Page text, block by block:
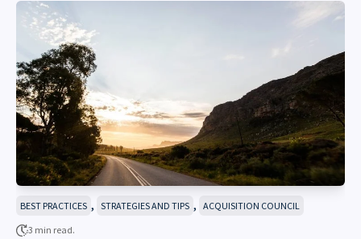
BEST PRACTICES , STRATEGIES AND TIPS , ACQUISITION COUNCIL
3 min read.